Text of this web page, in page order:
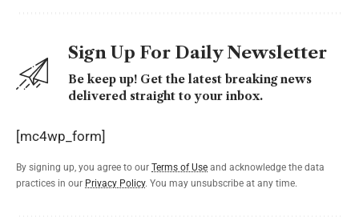
Sign Up For Daily Newsletter
Be keep up! Get the latest breaking news
delivered straight to your inbox.
[mc4wp_form]
By signing up, you agree to our Terms of Use and acknowledge the data
practices in our Privacy Policy. You may unsubscribe at any time.